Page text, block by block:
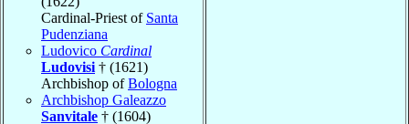
Cardinal-Priest of Santa
Pudenziana
Ludovico Cardinal
Ludovisi † (1621)
Archbishop ofBologna
Archbishop Galeazzo
Sanvitale † (1604)